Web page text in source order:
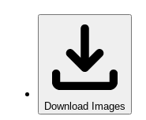
Download Images